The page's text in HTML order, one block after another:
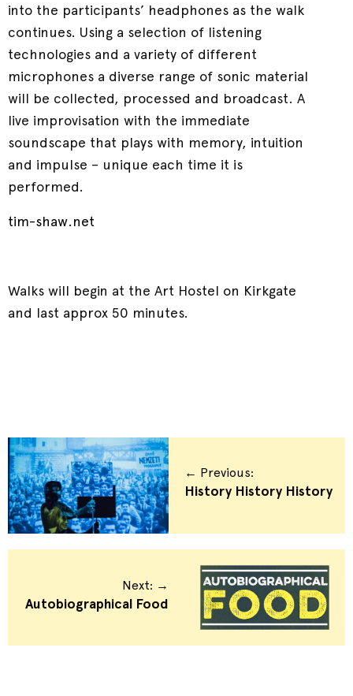
into the participants’ headphones as the walk
continues. Using a selection of listening
technologies and a variety of different
microphones a diverse range of sonic material
will be collected, processed and broadcast. A
live improvisation with the immediate
soundscape that plays with memory, intuition
and impulse – unique each time it is
performed.
tim-shaw.net
Walks will begin at the Art Hostel on Kirkgate
and last approx 50 minutes.
← Previous:
History History History
Next: →
Autobiographical Food